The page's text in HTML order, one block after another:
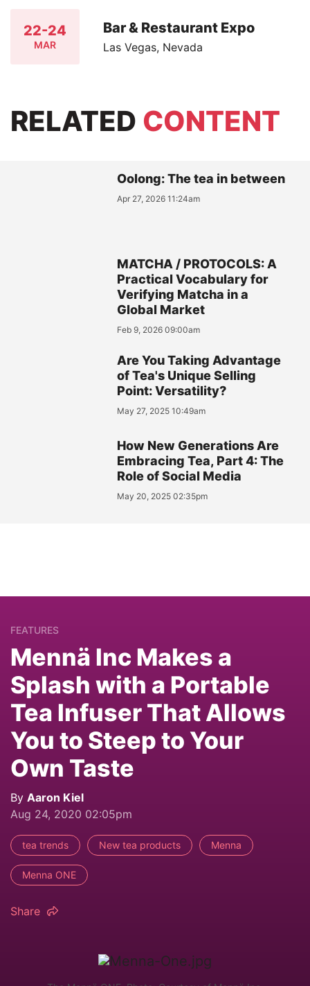
22-24
MAR
Bar & Restaurant Expo
Las Vegas, Nevada
RELATED CONTENT
Oolong: The tea in between
Apr 27, 2026 11:24am
MATCHA / PROTOCOLS: A
Practical Vocabulary for
Verifying Matcha in a
Global Market
Feb 9, 2026 09:00am
Are You Taking Advantage
of Tea's Unique Selling
Point: Versatility?
May 27, 2025 10:49am
How New Generations Are
Embracing Tea, Part 4: The
Role of Social Media
May 20, 2025 02:35pm
FEATURES
Mennä Inc Makes a
Splash with a Portable
Tea Infuser That Allows
You to Steep to Your
Own Taste
By Aaron Kiel
Aug 24, 2020 02:05pm
tea trends New tea products Menna
Menna ONE
Share